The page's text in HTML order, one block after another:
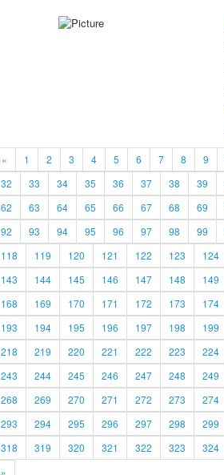
« 1 2 3 4 5 6 7 8 9
32
33 34 35 36 37 38 39
62
63 64 65 66 67 68 69
92
93 94 95 96 97 98 99
118
119 120 121 122 123 124
143
144 145 146 147 148 149
168
169 170 171 172 173 174
193
194 195 196 197 198 199
218
219 220 221 222 223 224
243
244 245 246 247 248 249
268
269 270 271 272 273 274
293
294 295 296 297 298 299
318
319 320 321 322 323 324
»